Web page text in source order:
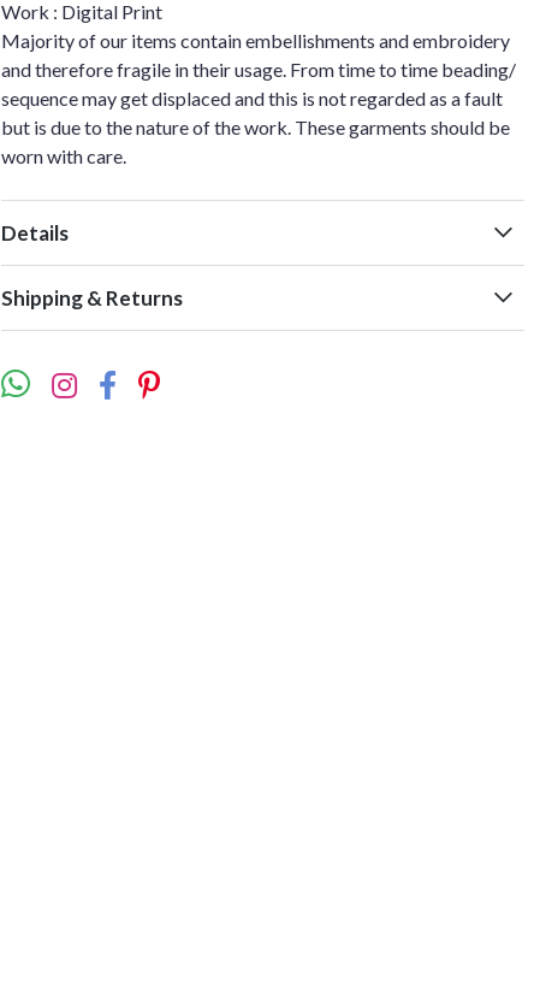
Work : Digital Print
Majority of our items contain embellishments and embroidery
and therefore fragile in their usage. From time to time beading/
sequence may get displaced and this is not regarded as a fault
but is due to the nature of the work. These garments should be
worn with care.
Details
Shipping & Returns